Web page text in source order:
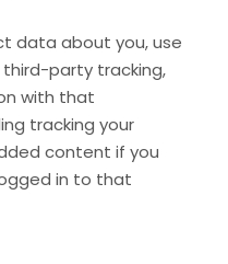
data about you, use
party tracking,
with that
tracking your
content if you
in to that